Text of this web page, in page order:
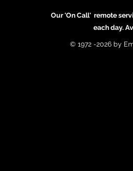
Our 'On Call' remote
each day.
© 1972 -2026 by